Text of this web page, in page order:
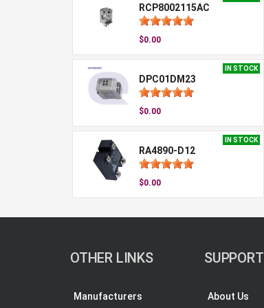
RCP8002115AC
$0.00
IN STOCK
DPC01DM23
$0.00
IN STOCK
RA4890-D12
$0.00
OTHER LINKS
Manufacturers
SUPPORT
About Us